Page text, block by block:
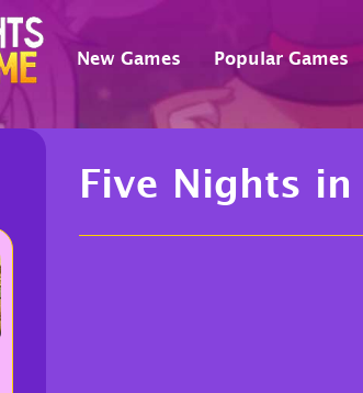
New Games Popular Games
Five Nights